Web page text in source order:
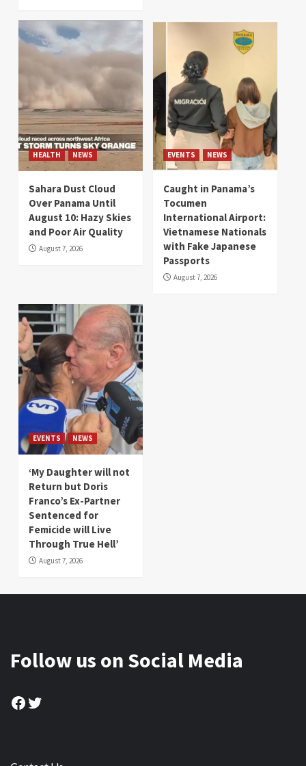
HEALTH NEWS
Sahara Dust Cloud
Over Panama Until
August 10: Hazy Skies
and Poor Air Quality
August 7, 2026
EVENTS NEWS
Caught in Panama’s
Tocumen
International Airport:
Vietnamese Nationals
with Fake Japanese
Passports
August 7, 2026
EVENTS NEWS
‘My Daughter will not
Return but Doris
Franco’s Ex-Partner
Sentenced for
Femicide will Live
Through True Hell’
August 7, 2026
Follow us on Social Media
Facebook
Twitter